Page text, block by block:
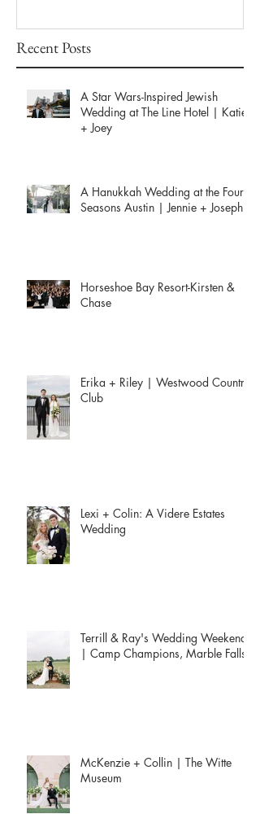
Recent Posts
A Star Wars-Inspired Jewish
Wedding at The Line Hotel | Katie
+ Joey
A Hanukkah Wedding at the Four
Seasons Austin | Jennie + Joseph
Horseshoe Bay Resort-Kirsten &
Chase
Erika + Riley | Westwood Country
Club
Lexi + Colin: A Videre Estates
Wedding
Terrill & Ray's Wedding Weekend
| Camp Champions, Marble Falls
McKenzie + Collin | The Witte
Museum